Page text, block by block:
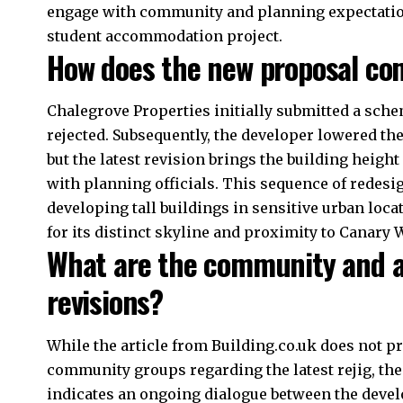
engage with community and planning
student accommodation project.
How does the new proposal
Chalegrove Properties initially submitted a
rejected. Subsequently, the developer lowered
but the latest revision brings the building
with planning officials. This sequence of
developing tall buildings in sensitive urban
for its distinct skyline and proximity to Canary
What are the community
revisions?
While the article from Building.co.uk does not
community groups regarding the latest rejig,
indicates an ongoing dialogue between the